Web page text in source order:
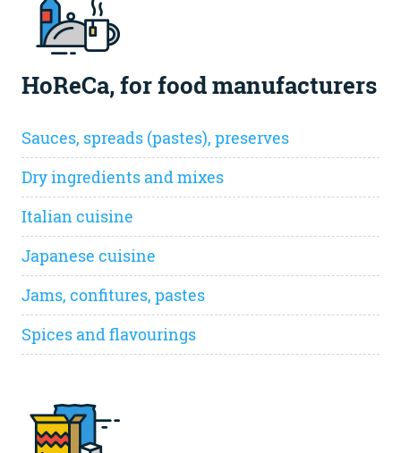
HoReCa, for food manufacturers
Sauces, spreads (pastes), preserves
Dry ingredients and mixes
Italian cuisine
Japanese cuisine
Jams, confitures, pastes
Spices and flavourings